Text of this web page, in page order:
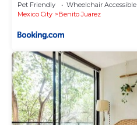
Pet Friendly Wheelchair Accessible
Mexico City
Benito Juarez